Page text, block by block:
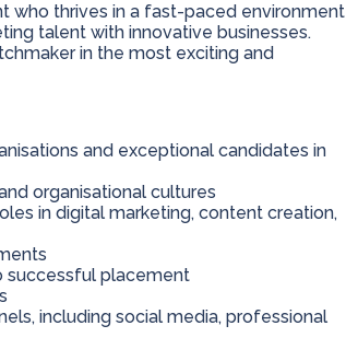
who thrives in a fast-paced environment
talent with innovative businesses.
in the most exciting and
and exceptional candidates in
organisational cultures
in digital marketing, content creation,
successful placement
including social media, professional